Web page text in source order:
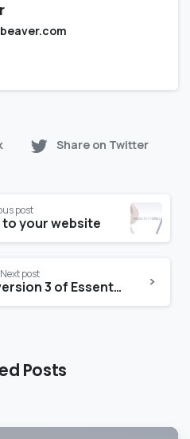
Share on Twitter
post
to your website
Next post
Say Hello to version 3 of Essentials theme
Posts